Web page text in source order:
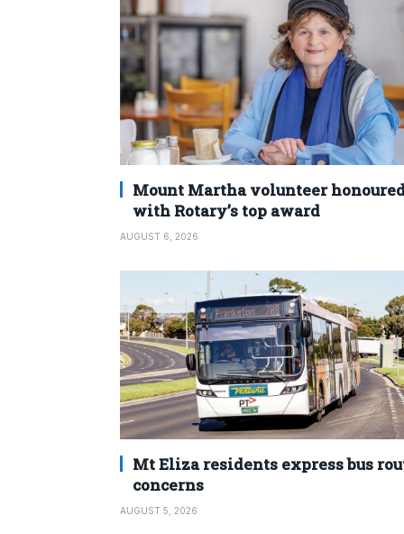
Mount Martha volunteer
with Rotary’s top award
AUGUST 6, 2026
Mt Eliza residents express bus
concerns
AUGUST 5, 2026